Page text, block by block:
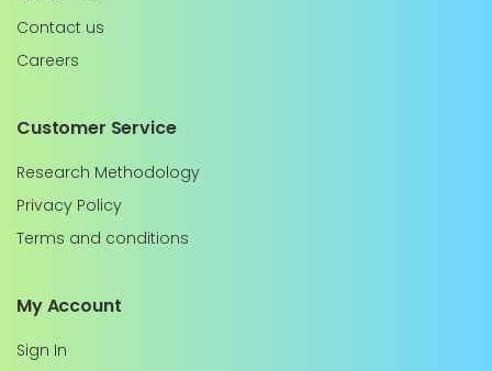
Contact us
Careers
Customer Service
Research Methodology
Privacy Policy
Terms and conditions
My Account
Sign In